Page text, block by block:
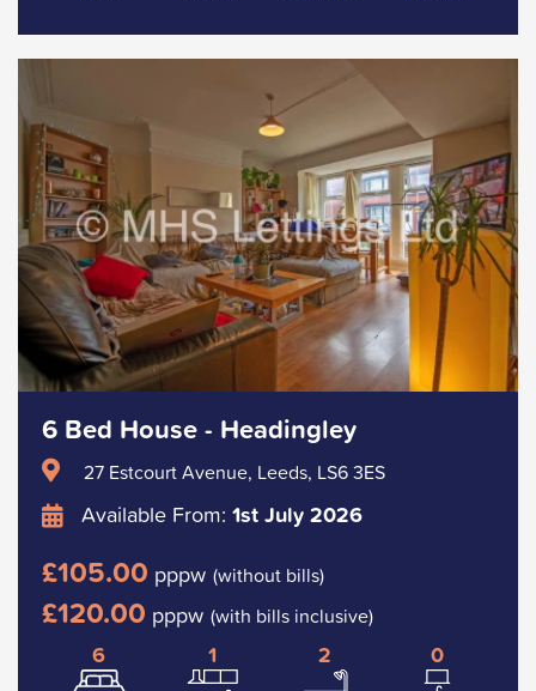
6 Bed House - Headingley
27 Estcourt Avenue, Leeds, LS6 3ES
Available From: 1st July 2026
£105.00 pppw (without bills)
£120.00 pppw (with bills inclusive)
6 1 2 0